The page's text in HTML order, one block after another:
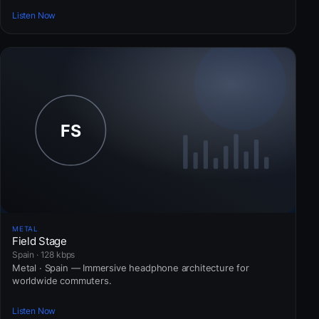
Listen Now
METAL
Field Stage
Spain · 128 kbps
Metal · Spain — Immersive headphone architecture for
worldwide commuters.
Listen Now